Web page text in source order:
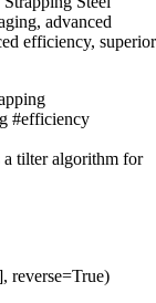
advanced
efficiency, superior
#efficiency
a tilter algorithm for
reverse=True)